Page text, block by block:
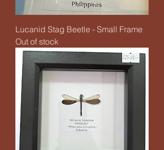
Lucanid Stag Beetle - Small Frame
Out of stock